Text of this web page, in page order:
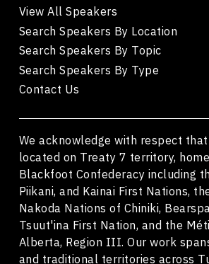
View All Speakers
Search Speakers By Location
Search Speakers By Topic
Search Speakers By Type
Contact Us
We acknowledge with respect
located on Treaty 7 territory,
Blackfoot Confederacy including
Piikani, and Kainai First Nations,
Nakoda Nations of Chiniki,
Tsuut'ina First Nation, and the
Alberta, Region III. Our work
and traditional territories across